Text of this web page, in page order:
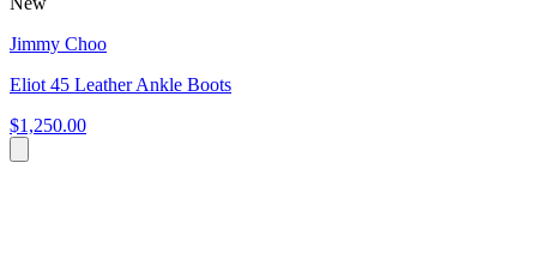
Jimmy Choo
Eliot 45 Leather Ankle Boots
$1,250.00